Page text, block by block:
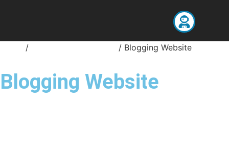
/ / Blogging Website
Blogging Website